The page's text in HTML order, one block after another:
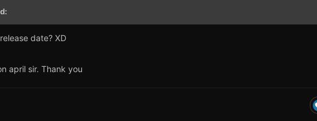
date? XD
april sir. Thank you